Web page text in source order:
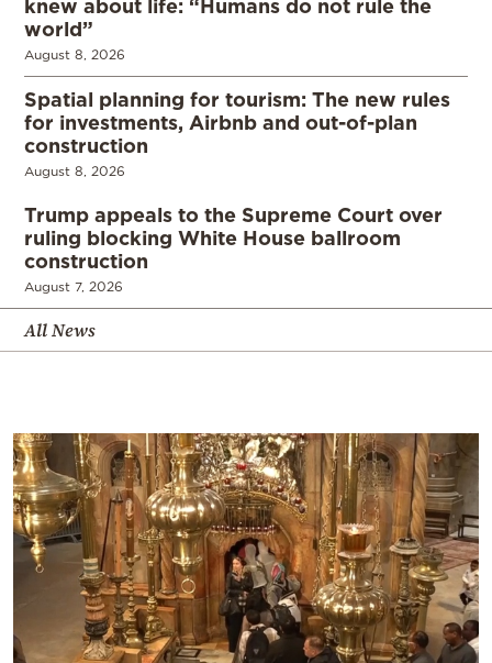
knew about life: “Humans do not rule the
world”
August 8, 2026
Spatial planning for tourism: The new rules
for investments, Airbnb and out-of-plan
construction
August 8, 2026
Trump appeals to the Supreme Court over
ruling blocking White House ballroom
construction
August 7, 2026
All News